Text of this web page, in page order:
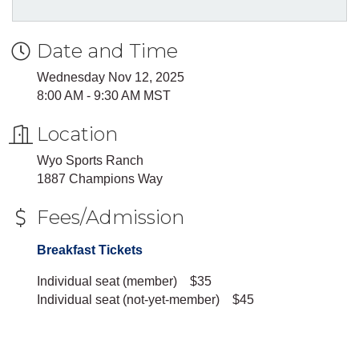
Date and Time
Wednesday Nov 12, 2025
8:00 AM - 9:30 AM MST
Location
Wyo Sports Ranch
1887 Champions Way
Fees/Admission
Breakfast Tickets
Individual seat (member) $35
Individual seat (not-yet-member) $45